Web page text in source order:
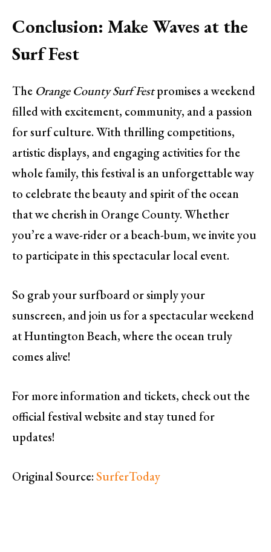
Conclusion: Make Waves at the
Surf Fest
The Orange County Surf Festpromises a weekend
filled with excitement, community, and a passion
for surf culture. With thrilling competitions,
artistic displays, and engaging activities for the
whole family, this festival is an unforgettable way
to celebrate the beauty and spirit of the ocean
that we cherish in Orange County. Whether
you’re a wave-rider or a beach-bum, we invite you
to participate in this spectacular local event.
So grab your surfboard or simply your
sunscreen, and join us for a spectacular weekend
at Huntington Beach, where the ocean truly
comes alive!
For more information and tickets, check out the
official festival website and stay tuned for
updates!
Original Source:SurferToday